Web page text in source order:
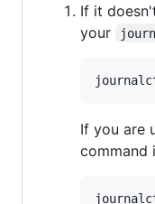
If it
your
If you are
command